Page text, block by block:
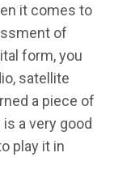
it comes to
of
form, you
satellite
a piece of
a very good
play it in